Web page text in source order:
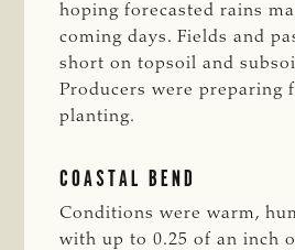
hoping forecasted rains
coming days. Fields and
short on topsoil and
Producers were preparing
planting.
COASTAL BEND
Conditions were warm,
with up to 0.25 of an inch